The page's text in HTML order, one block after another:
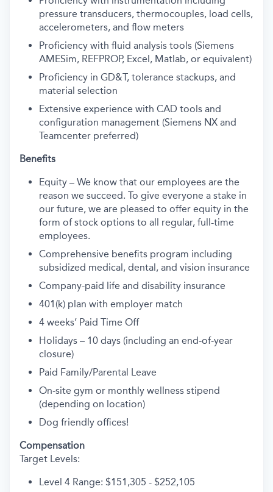
pressure transducers, thermocouples, load cells,
accelerometers, and flow meters
Proficiency with fluid analysis tools (Siemens
AMESim, REFPROP, Excel, Matlab, or equivalent)
Proficiency in GD&T, tolerance stackups, and
material selection
Extensive experience with CAD tools and
configuration management (Siemens NX and
Teamcenter preferred)
Benefits
Equity – We know that our employees are the
reason we succeed. To give everyone a stake in
our future, we are pleased to offer equity in the
form of stock options to all regular, full-time
employees.
Comprehensive benefits program including
subsidized medical, dental, and vision insurance
Company-paid life and disability insurance
401(k) plan with employer match
4 weeks’ Paid Time Off
Holidays – 10 days (including an end-of-year
closure)
Paid Family/Parental Leave
On-site gym or monthly wellness stipend
(depending on location)
Dog friendly offices!
Compensation
Target Levels:
Level 4 Range: $151,305 - $252,105